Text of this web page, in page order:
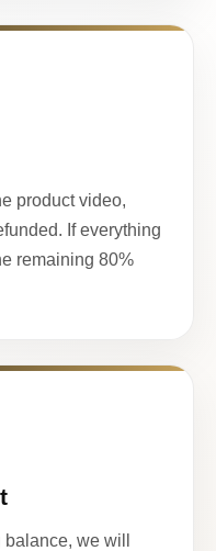
product video,
If everything
remaining 80%
we will